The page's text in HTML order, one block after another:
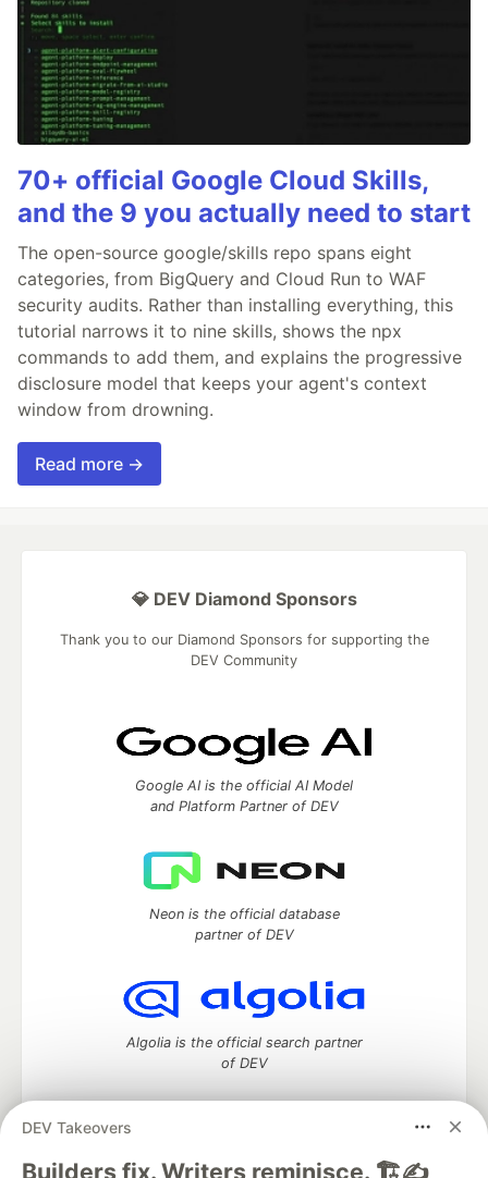
70+ official Google Cloud Skills,
and the 9 you actually need to start
The open-source google/skills repo spans eight
categories, from BigQuery and Cloud Run to WAF
security audits. Rather than installing everything, this
tutorial narrows it to nine skills, shows the npx
commands to add them, and explains the progressive
disclosure model that keeps your agent's context
window from drowning.
Read more →
DEV Takeovers
Builders fix. Writers reminisce. 🏗️✍️
💎 DEV Diamond Sponsors
Thank you to our Diamond Sponsors for supporting the
DEV Community
Google AI is the official AI Model
and Platform Partner of DEV
Neon is the official database
partner of DEV
Algolia is the official search partner
of DEV
DEV Community— A space to discuss and keep up software